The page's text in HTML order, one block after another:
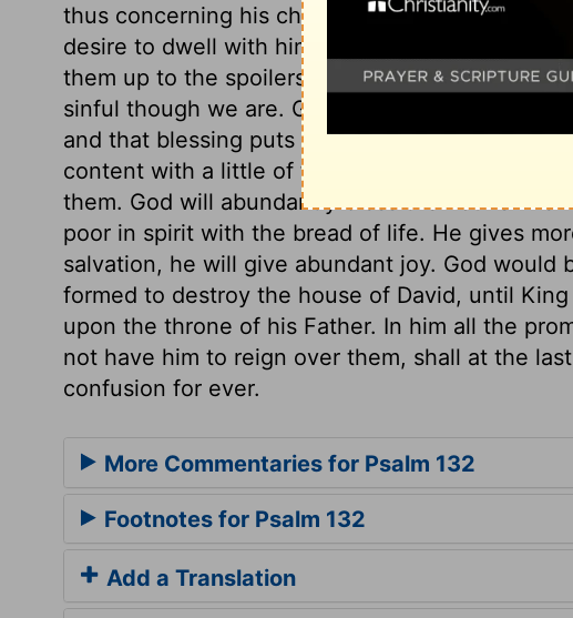
thus concerning his church! It is his desire to
desire to dwell with him! He abode in Zion till
them up to the spoilers. Forsake us not, O
sinful though we are. God's people have a
and that blessing puts peculiar sweetness into
content with a little of this world, because they
them. God will abundantly bless the
poor in spirit with the bread of life. He gives
salvation, he will give abundant joy. God would
formed to destroy the house of David, until
upon the throne of his Father. In him all the
not have him to reign over them, shall at the
confusion for ever.
More Commentaries for Psalm 132
Footnotes for Psalm 132
Add a Translation